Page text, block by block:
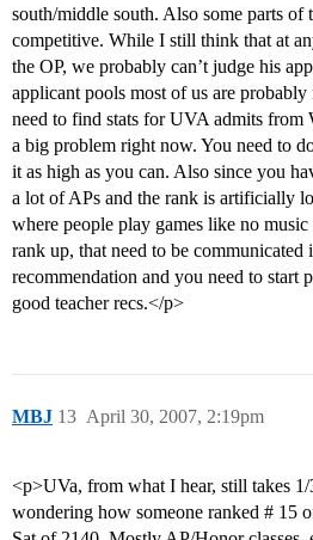
south/middle south. Also some parts of
competitive. While I still think that at
the OP, we probably can’t judge his
applicant pools most of us are
need to find stats for UVA admits from
a big problem right now. You need to
it as high as you can. Also since you
a lot of APs and the rank is artificially
where people play games like no music
rank up, that need to be communicated
recommendation and you need to start
good teacher recs.</p>
MBJ April 30, 2007, 2:19pm
13
<p>UVa, from what I hear, still takes
wondering how someone ranked # 15